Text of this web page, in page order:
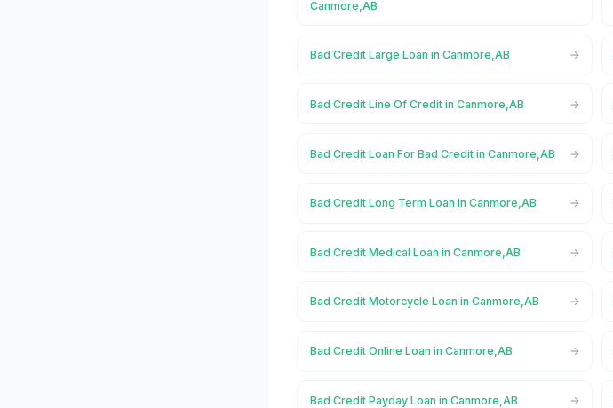
Canmore,AB
Bad Credit Large Loan in Canmore,AB
Bad Credit Line Of Credit in Canmore,AB
Bad Credit Loan For Bad Credit in Canmore,AB
Bad Credit Long Term Loan in Canmore,AB
Bad Credit Medical Loan in Canmore,AB
Bad Credit Motorcycle Loan in Canmore,AB
Bad Credit Online Loan in Canmore,AB
Bad Credit Payday Loan in Canmore,AB